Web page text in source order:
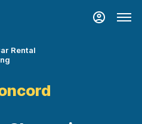
Rental